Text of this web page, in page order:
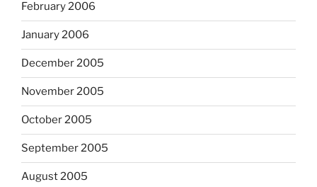
February 2006
January 2006
December 2005
November 2005
October 2005
September 2005
August 2005